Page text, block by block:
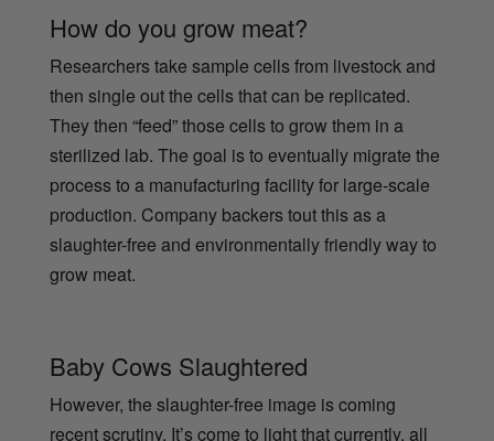
How do you grow meat?
Researchers take sample cells from livestock and
then single out the cells that can be replicated.
They then “feed” those cells to grow them in a
sterilized lab. The goal is to eventually migrate the
process to a manufacturing facility for large-scale
production. Company backers tout this as a
slaughter-free and environmentally friendly way to
grow meat.
Baby Cows Slaughtered
However, the slaughter-free image is coming
recent scrutiny. It’s come to light that currently, all